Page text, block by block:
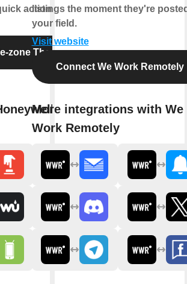
actions.
zone Thermostat
Single-
listings the moment they're
your field.
Visit website
Connect We Work Remotely
More integrations with We
Work Remotely